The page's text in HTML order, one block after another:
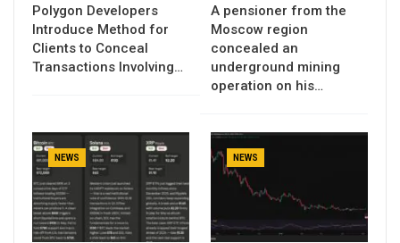
Polygon Developers
Introduce Method for
Clients to Conceal
Transactions Involving…
A pensioner from the
Moscow region
concealed an
underground mining
operation on his…
NEWS NEWS